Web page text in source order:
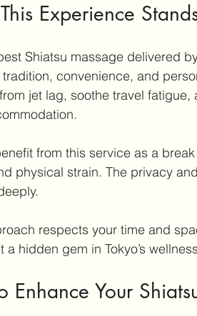
Experience
Shiatsu massage delivered
convenience, and
jet lag, soothe travel
from this service as a
physical strain. The privacy
respects your time and
a hidden gem in Tokyo’s
Enhance Your